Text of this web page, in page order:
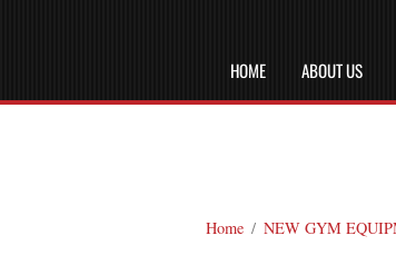
HOME ABOUT US
Home / NEW GYM